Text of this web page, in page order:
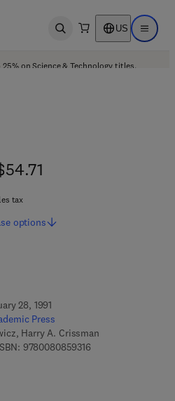
Open search US Open
on Science & Technology titles.
28, 1991
Press
Harry A. Crissman
97800808593169 7 8 - 0 - 0 8 - 0 8
tax
options